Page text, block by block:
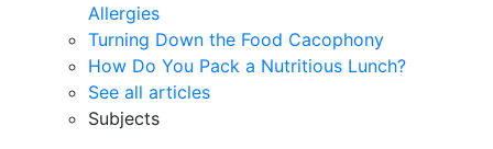
Allergies
Turning Down the Food Cacophony
How Do You Pack a Nutritious Lunch?
See all articles
Subjects